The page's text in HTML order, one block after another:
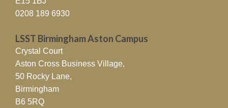
0208 189 6930
LSST Birmingham Aston Campus
Crystal Court
Aston Cross Business Village,
50 Rocky Lane,
Birmingham
B6 5RQ